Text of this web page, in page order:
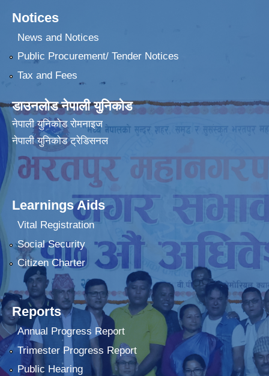
Notices
News and Notices
Public Procurement/ Tender Notices
Tax and Fees
डाउनलोड नेपाली युनिकोड
नेपाली युनिकोड रोमनाइज
नेपाली युनिकोड ट्रेडिसनल
Learnings Aids
Vital Registration
Social Security
Citizen Charter
Reports
Annual Progress Report
Trimester Progress Report
Public Hearing